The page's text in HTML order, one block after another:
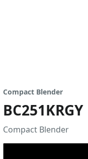
Compact Blender
BC251KRGY
Compact Blender